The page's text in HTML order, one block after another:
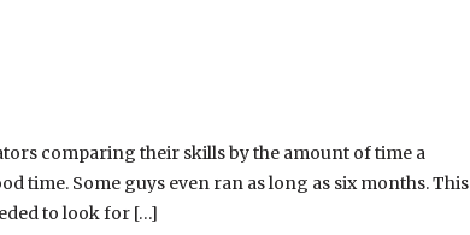
comparing their skills by the amount of time a
time. Some guys even ran as long as six months. This
to look for […]